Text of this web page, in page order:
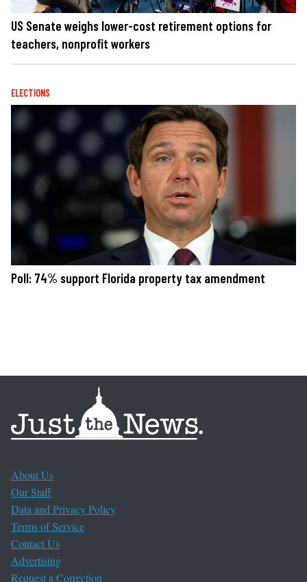
US Senate weighs lower-cost retirement options for
teachers, nonprofit workers
ELECTIONS
Poll: 74% support Florida property tax amendment
About Us
Our Staff
Data and Privacy Policy
Terms of Service
Contact Us
Advertising
Request a Correction